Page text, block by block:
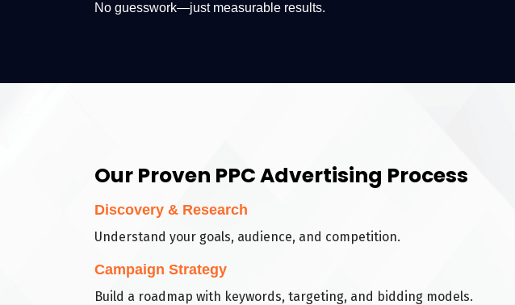
No guesswork—just measurable results.
Our Proven PPC Advertising Process
Discovery & Research
Understand your goals, audience, and competition.
Campaign Strategy
Build a roadmap with keywords, targeting, and bidding models.